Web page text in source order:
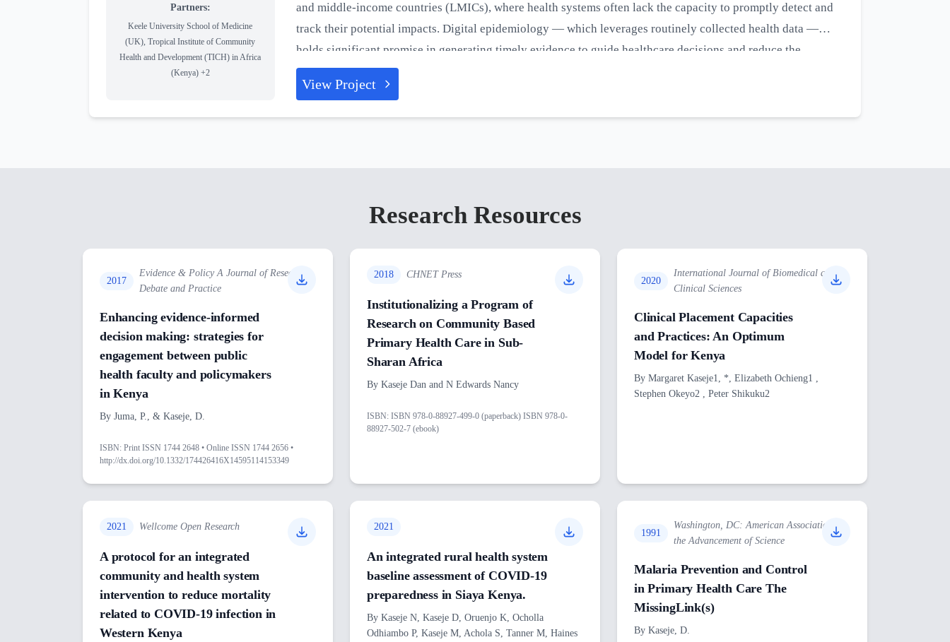
Partners:
Keele University School of Medicine
(UK), Tropical Institute of Community
Health and Development (TICH) in Africa
(Kenya)+2
and middle-income countries (LMICs), where health systems often lack the capacity to promptly detect and
track their potential impacts. Digital epidemiology — which leverages routinely collected health data —
holds significant promise in generating timely evidence to guide healthcare decisions and reduce the
negative effects of pandemics. This project seeks to enhance the resilience of health systems in LMICs
through digital transformation, aiming to improve their preparedness and ability to respond effectively to
View Project
Research Resources
2017
Evidence & Policy A Journal of Research
Debate and Practice
Enhancing evidence-informed
decision making: strategies for
engagement between public
health faculty and policymakers
in Kenya
By Juma, P., & Kaseje, D.
ISBN: Print ISSN 1744 2648 • Online ISSN 1744 2656 •
http://dx.doi.org/10.1332/174426416X14595114153349
2018 CHNET Press
Institutionalizing a Program of
Research on Community Based
Primary Health Care in Sub-
Sharan Africa
By Kaseje Dan and N Edwards Nancy
ISBN: ISBN 978-0-88927-499-0 (paperback) ISBN 978-0-
88927-502-7 (ebook)
2020
International Journal of Biomedical and
Clinical Sciences
Clinical Placement Capacities
and Practices: An Optimum
Model for Kenya
By Margaret Kaseje1, *, Elizabeth Ochieng1 ,
Stephen Okeyo2 , Peter Shikuku2
2021 Wellcome Open Research
A protocol for an integrated
community and health system
intervention to reduce mortality
related to COVID-19 infection in
Western Kenya
2021
An integrated rural health system
baseline assessment of COVID-19
preparedness in Siaya Kenya.
By Kaseje N, Kaseje D, Oruenjo K, Ocholla
Odhiambo P, Kaseje M, Achola S, Tanner M, Haines
1991
Washington, DC: American Association for
the Advancement of Science
Malaria Prevention and Control
in Primary Health Care The
MissingLink(s)
By Kaseje, D.